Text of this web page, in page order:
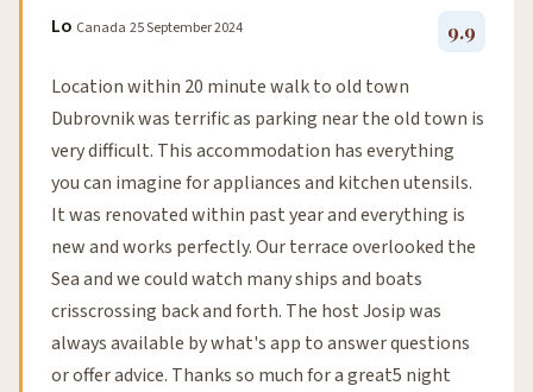
Lo Canada 25 September 2024 9.9
Location within 20 minute walk to old town
Dubrovnik was terrific as parking near the old town is
very difficult. This accommodation has everything
you can imagine for appliances and kitchen utensils.
It was renovated within past year and everything is
new and works perfectly. Our terrace overlooked the
Sea and we could watch many ships and boats
crisscrossing back and forth. The host Josip was
always available by what's app to answer questions
or offer advice. Thanks so much for a great5 night